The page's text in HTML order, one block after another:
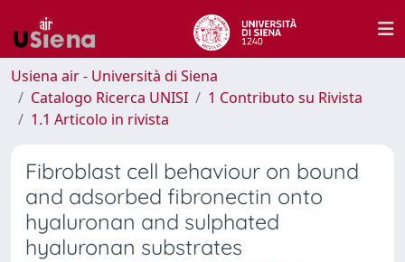
Usiena air - Università di Siena
Catalogo Ricerca UNISI
1 Contributo su Rivista
1.1 Articolo in rivista
Fibroblast cell behaviour on bound
and adsorbed fibronectin onto
hyaluronan and sulphated
hyaluronan substrates